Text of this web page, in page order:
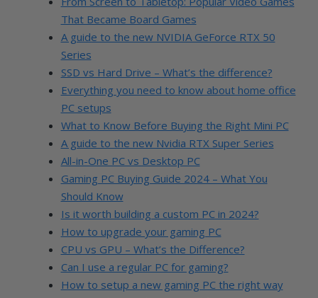
That Became Board Games
A guide to the new NVIDIA GeForce RTX 50
Series
SSD vs Hard Drive – What’s the difference?
Everything you need to know about home office
PC setups
What to Know Before Buying the Right Mini PC
A guide to the new Nvidia RTX Super Series
All-in-One PC vs Desktop PC
Gaming PC Buying Guide 2024 – What You
Should Know
Is it worth building a custom PC in 2024?
How to upgrade your gaming PC
CPU vs GPU – What’s the Difference?
Can I use a regular PC for gaming?
How to setup a new gaming PC the right way